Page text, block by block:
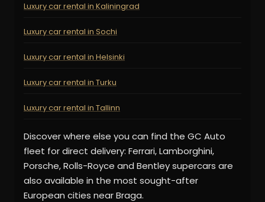
Luxury car rental in Kaliningrad
Luxury car rental in Sochi
Luxury car rental in Helsinki
Luxury car rental in Turku
Luxury car rental in Tallinn
Discover where else you can find the GC Auto
fleet for direct delivery: Ferrari, Lamborghini,
Porsche, Rolls-Royce and Bentley supercars are
also available in the most sought-after
European cities near Braga.